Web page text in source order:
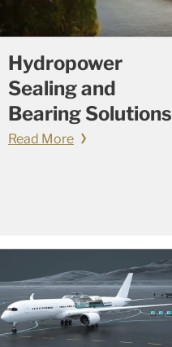
Hydropower
Sealing and
Bearing Solutions
Read More